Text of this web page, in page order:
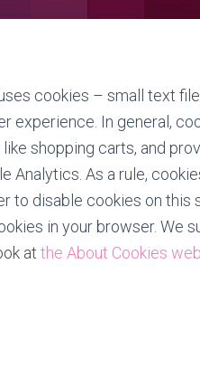
cookies – small text
experience. In general,
shopping carts, and
Analytics. As a rule,
to disable cookies on
in your browser. We
at the About Cookies